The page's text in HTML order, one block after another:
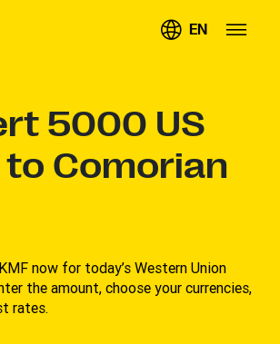
EN
5000 US
to Comorian
now for today’s Western Union
the amount, choose your currencies,
rates.